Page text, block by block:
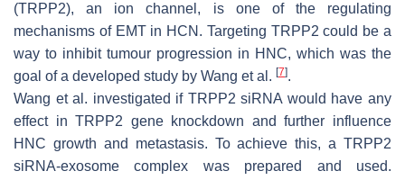
(TRPP2), an ion channel, is one of the regulating
mechanisms of EMT in HCN. Targeting TRPP2 could be a
way to inhibit tumour progression in HNC, which was the
goal of a developed study by Wang et al. [7].
Wang et al. investigated if TRPP2 siRNA would have any
effect in TRPP2 gene knockdown and further influence
HNC growth and metastasis. To achieve this, a TRPP2
siRNA-exosome complex was prepared and used.